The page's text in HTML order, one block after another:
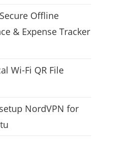
Offline
& Expense Tracker
Wi-Fi QR File
NordVPN for